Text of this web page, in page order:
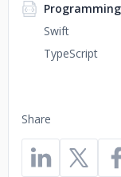
Share
Swift
TypeScript